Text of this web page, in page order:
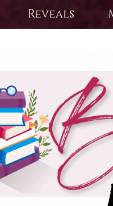
Reveals